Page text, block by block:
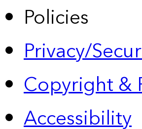
Policies
Privacy/
Copyright &
Accessibility